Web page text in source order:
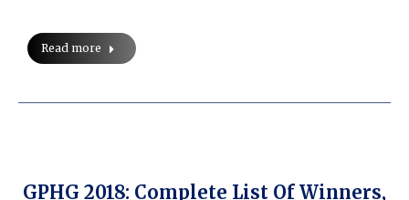
Read more
GPHG 2018: Complete List Of Winners,